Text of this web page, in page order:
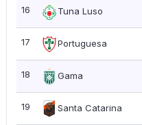
16 Tuna Luso
17 Portuguesa
18 Gama
19 Santa Catarina